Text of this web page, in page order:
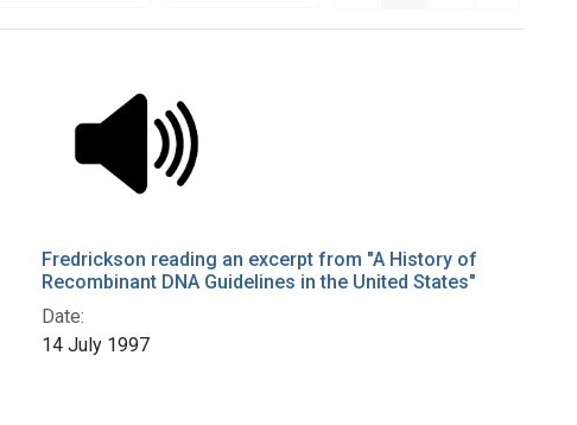
Fredrickson reading an excerpt from "A History of
Recombinant DNA Guidelines in the United States"
Date:
14 July 1997